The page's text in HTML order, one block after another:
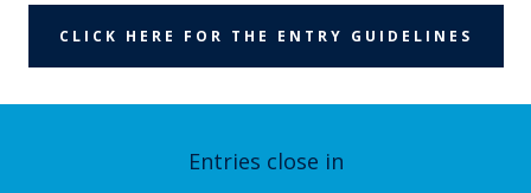
CLICK HERE FOR THE ENTRY GUIDELINES
Entries close in